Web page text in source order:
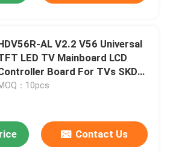
AL V2.2 V56 Universal
LED TV Mainboard LCD
Board For TVs SKD
And Parts
：10pcs
Contact Us